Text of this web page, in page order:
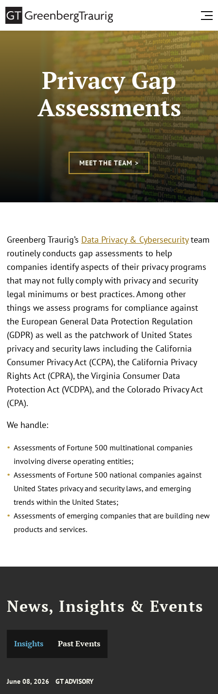
Privacy Gap
Assessments
MEET THE TEAM >
Greenberg Traurig’s Data Privacy & Cybersecurityteam
routinely conducts gap assessments to help
companies identify aspects of their privacy programs
that may not fully comply with privacy and security
legal minimums or best practices. Among other
things we assess programs for compliance against
the European General Data Protection Regulation
(GDPR) as well as the patchwork of United States
privacy and security laws including the California
Consumer Privacy Act (CCPA), the California Privacy
Rights Act (CPRA), the Virginia Consumer Data
Protection Act (VCDPA), and the Colorado Privacy Act
(CPA).
We handle:
Assessments of Fortune 500 multinational companies
involving diverse operating entities;
Assessments of Fortune 500 national companies against
United States privacy and security laws, and emerging
trends within the United States;
Assessments of emerging companies that are building new
products and services.
News, Insights & Events
Insights Past Events
June 08, 2026 GT ADVISORY